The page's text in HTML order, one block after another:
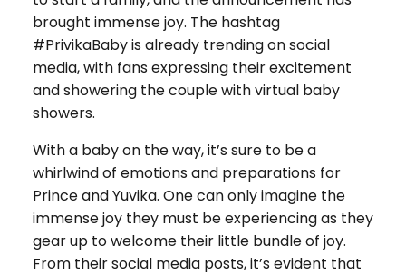
brought immense joy. The hashtag
#PrivikaBaby is already trending on social
media, with fans expressing their excitement
and showering the couple with virtual baby
showers.
With a baby on the way, it’s sure to be a
whirlwind of emotions and preparations for
Prince and Yuvika. One can only imagine the
immense joy they must be experiencing as they
gear up to welcome their little bundle of joy.
From their social media posts, it’s evident that